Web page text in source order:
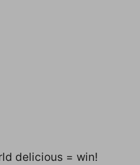
delicious = win!